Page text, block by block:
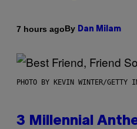
7 hours agoBy Dan Milam
PHOTO BY KEVIN WINTER/GETTY
3 Millennial